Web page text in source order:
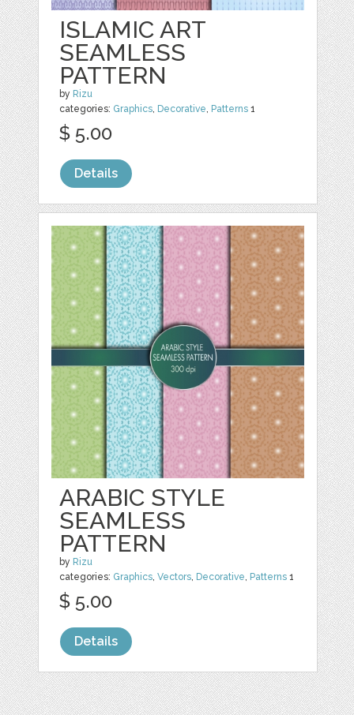
ISLAMIC ART
SEAMLESS
PATTERN
by Rizu
categories: Graphics, Decorative, Patterns 1
$ 5.00
Details
ARABIC STYLE
SEAMLESS
PATTERN
by Rizu
categories: Graphics,Vectors, Decorative, Patterns 1
$ 5.00
Details